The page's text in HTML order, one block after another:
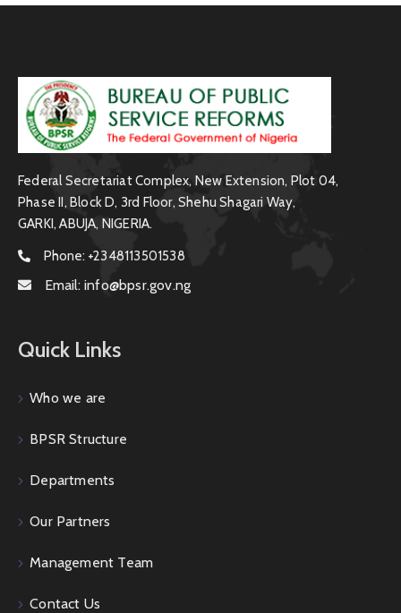
Federal Secretariat Complex, New Extension, Plot 04,
Phase II, Block D, 3rd Floor, Shehu Shagari Way,
GARKI, ABUJA, NIGERIA.
Phone: +2348113501538
Email: info@bpsr.gov.ng
Quick Links
Who we are
BPSR Structure
Departments
Our Partners
Management Team
Contact Us